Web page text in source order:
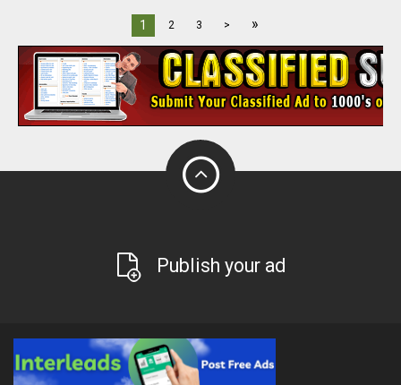
1 2 3 > »
Publish your ad